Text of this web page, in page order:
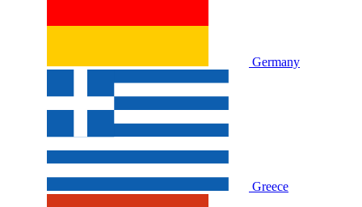
Germany
Greece